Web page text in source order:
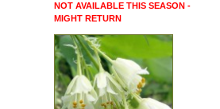
NOT AVAILABLE THIS SEASON -
MIGHT RETURN